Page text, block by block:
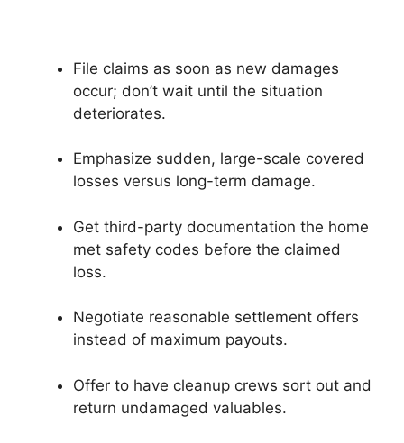
File claims as soon as new damages
occur; don’t wait until the situation
deteriorates.
Emphasize sudden, large-scale covered
losses versus long-term damage.
Get third-party documentation the home
met safety codes before the claimed
loss.
Negotiate reasonable settlement offers
instead of maximum payouts.
Offer to have cleanup crews sort out and
return undamaged valuables.